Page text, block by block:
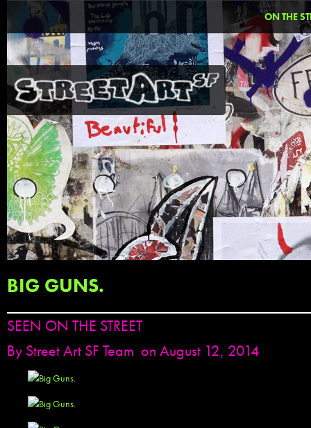
ON THE
BIG GUNS.
SEEN ON THE STREET
By Street Art SF Team on August 12, 2014